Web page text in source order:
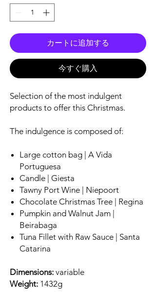
カートに追加する
今すぐ購入
Selection of the most indulgent
products to offer this Christmas.
The indulgence is composed of:
Large cotton bag | A Vida
Portuguesa
Candle | Giesta
Tawny Port Wine | Niepoort
Chocolate Christmas Tree | Regina
Pumpkin and Walnut Jam |
Beirabaga
Tuna Fillet with Raw Sauce | Santa
Catarina
Dimensions: variable
Weight: 1432g